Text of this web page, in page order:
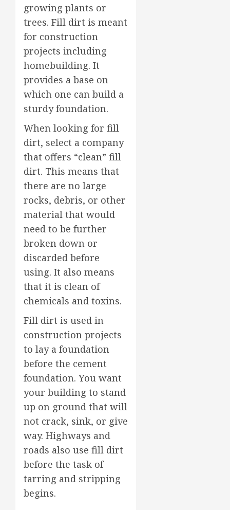
growing plants or
trees. Fill dirt is meant
for construction
projects including
homebuilding. It
provides a base on
which one can build a
sturdy foundation.
When looking for fill
dirt, select a company
that offers “clean” fill
dirt. This means that
there are no large
rocks, debris, or other
material that would
need to be further
broken down or
discarded before
using. It also means
that it is clean of
chemicals and toxins.
Fill dirt is used in
construction projects
to lay a foundation
before the cement
foundation. You want
your building to stand
up on ground that will
not crack, sink, or give
way. Highways and
roads also use fill dirt
before the task of
tarring and stripping
begins.